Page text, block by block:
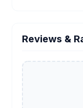
Reviews &